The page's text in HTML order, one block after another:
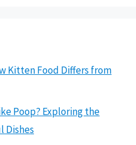
Kitten Food Differs from
Poop? Exploring the
Dishes